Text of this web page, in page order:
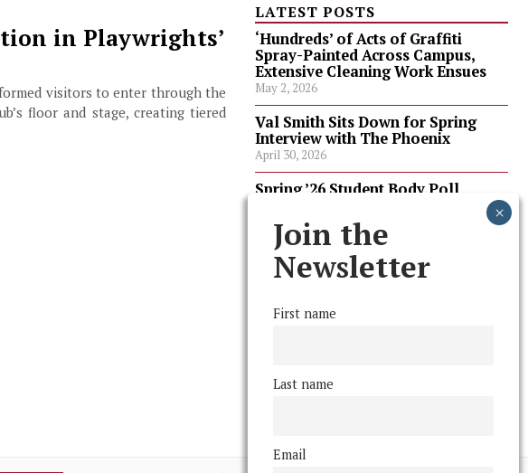
in Playwrights’
visitors to enter through the
floor and stage, creating tiered
LATEST POSTS
‘Hundreds’ of Acts of Graffiti
Spray-Painted Across Campus,
Extensive Cleaning Work Ensues
May 2, 2026
Val Smith Sits Down for Spring
Interview with The Phoenix
April 30, 2026
Spring ’26 Student Body Poll
April 30, 2026
Spring ’26 Faculty Poll Results
April 30, 2026
FOLLOW US
Join the
Newsletter
First name
Last name
Email